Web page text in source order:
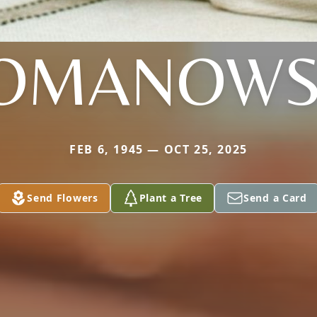
FEB 6, 1945 — OCT 25, 2025
Send Flowers Plant a Tree Send a Card